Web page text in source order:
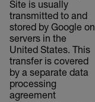
Site is usually
transmitted to and
stored by Google on
servers in the
United States. This
transfer is covered
by a separate data
processing
agreement